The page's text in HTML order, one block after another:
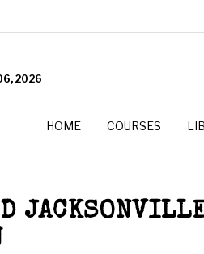
2026
HOME COURSES